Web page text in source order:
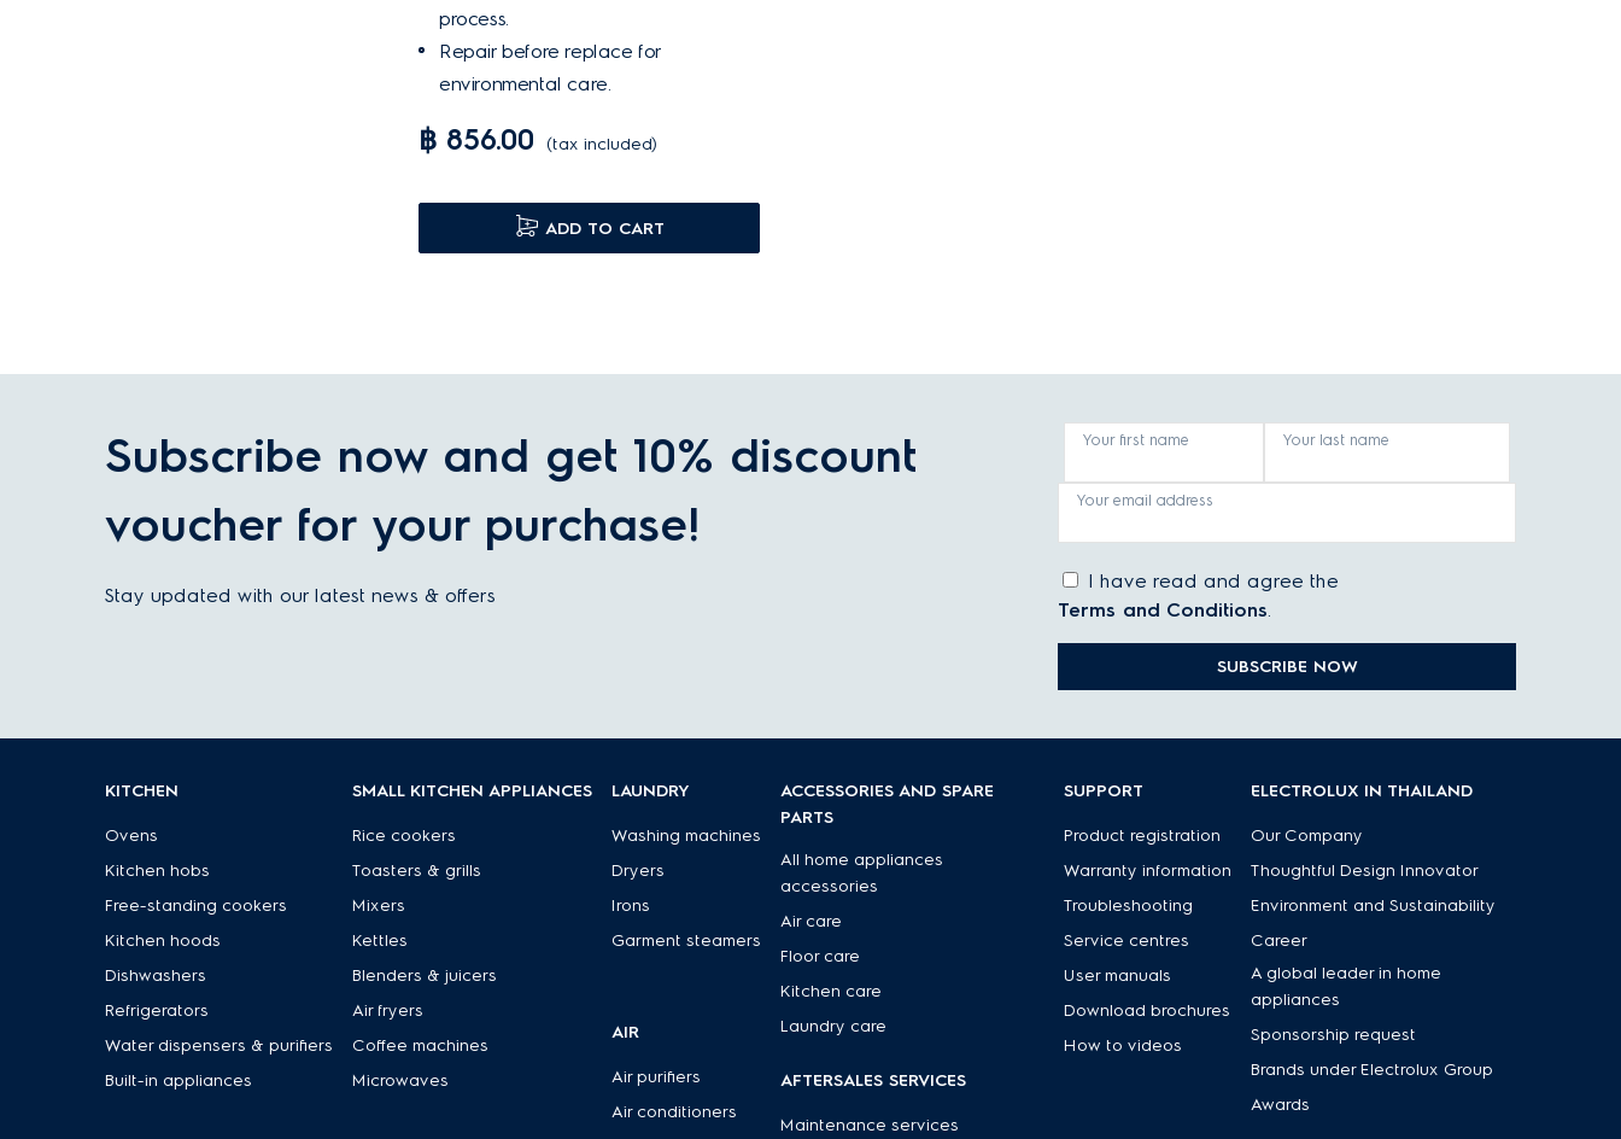
process.
Repair before replace for
environmental care.
฿ 856.00 (tax included)
ADD TO CART
Subscribe now and get 10% discount
voucher for your purchase!
Stay updated with our latest news & offers
Your first name Your last name
Your email address
I have read and agree the
Terms and Conditions.
SUBSCRIBE NOW
KITCHEN
Ovens
Kitchen hobs
Free-standing cookers
Kitchen hoods
Dishwashers
Refrigerators
Water dispensers & purifiers
Built-in appliances
SMALL KITCHEN APPLIANCES
Rice cookers
Toasters & grills
Mixers
Kettles
Blenders & juicers
Air fryers
Coffee machines
Microwaves
LAUNDRY
Washing machines
Dryers
Irons
Garment steamers
AIR
Air purifiers
Air conditioners
ACCESSORIES AND SPARE
PARTS
All home appliances
accessories
Air care
Floor care
Kitchen care
Laundry care
AFTERSALES SERVICES
Maintenance services
SUPPORT
Product registration
Warranty information
Troubleshooting
Service centres
User manuals
Download brochures
How to videos
ELECTROLUX IN THAILAND
Our Company
Thoughtful Design Innovator
Environment and Sustainability
Career
A global leader in home
appliances
Sponsorship request
Brands under Electrolux Group
Awards